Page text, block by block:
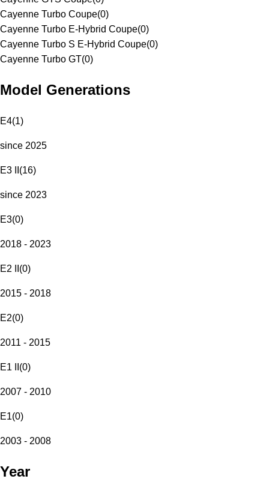
Cayenne Turbo Coupe(0)
Cayenne Turbo E-Hybrid Coupe(0)
Cayenne Turbo S E-Hybrid Coupe(0)
Cayenne Turbo GT(0)
Model Generations
E4(1)
since 2025
E3 II (16)
since 2023
E3(0)
2018 - 2023
E2 II (0)
2015 - 2018
E2(0)
2011 - 2015
E1 II (0)
2007 - 2010
E1(0)
2003 - 2008
Year